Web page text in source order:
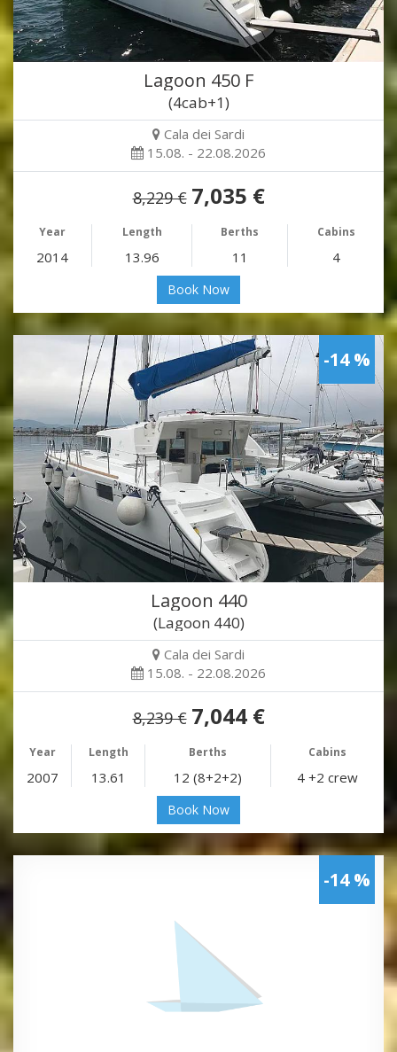
Lagoon 450 F
(4cab+1)
Cala dei Sardi
15.08. - 22.08.2026
8,229 € 7,035 €
Year Length Berths Cabins
2014 13.96 11 4
Book Now
-14 %
Lagoon 440
(Lagoon 440)
Cala dei Sardi
15.08. - 22.08.2026
8,239 € 7,044 €
Year Length Berths Cabins
2007 13.61 12 (8+2+2) 4 +2 crew
Book Now
-14 %